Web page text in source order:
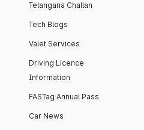
Telangana Challan
Tech Blogs
Valet Services
Driving Licence
Information
FASTag Annual Pass
Car News